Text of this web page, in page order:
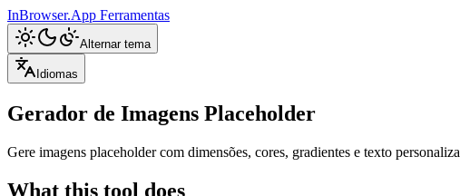
InBrowser.App Ferramentas
Alternar tema
Idiomas
Gerador de Imagens Placeholder
Gere imagens placeholder com dimensões, cores, gradientes e texto
What this tool does